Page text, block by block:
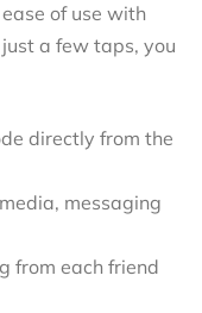
of use with
a few taps, you
directly from the
messaging
from each friend